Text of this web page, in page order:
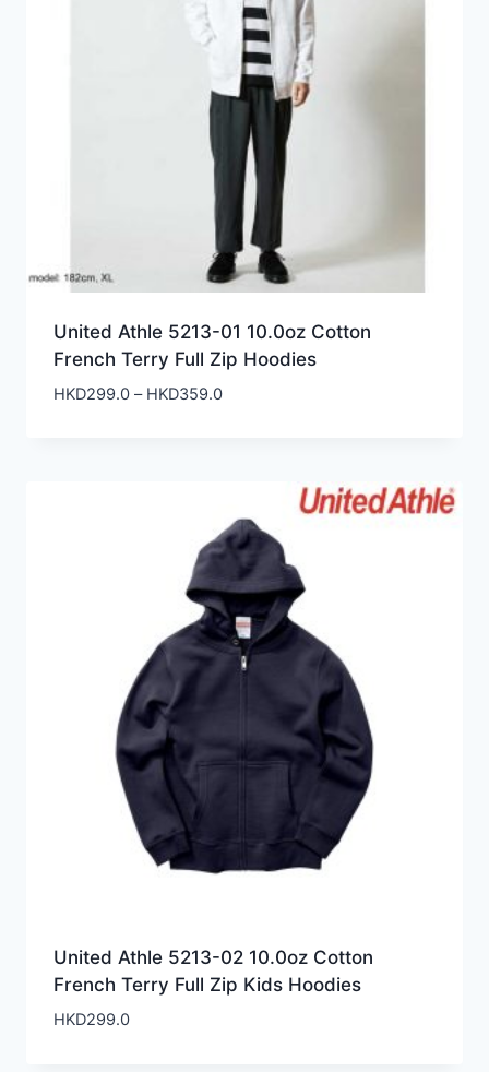
United Athle 5213-01 10.0oz Cotton
French Terry Full Zip Hoodies
HKD299.0 – HKD359.0Price
United Athle 5213-02 10.0oz Cotton
French Terry Full Zip Kids Hoodies
HKD299.0